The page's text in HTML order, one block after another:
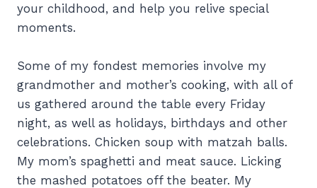
your childhood, and help you relive special
moments.
Some of my fondest memories involve my
grandmother and mother’s cooking, with all of
us gathered around the table every Friday
night, as well as holidays, birthdays and other
celebrations. Chicken soup with matzah balls.
My mom’s spaghetti and meat sauce. Licking
the mashed potatoes off the beater. My